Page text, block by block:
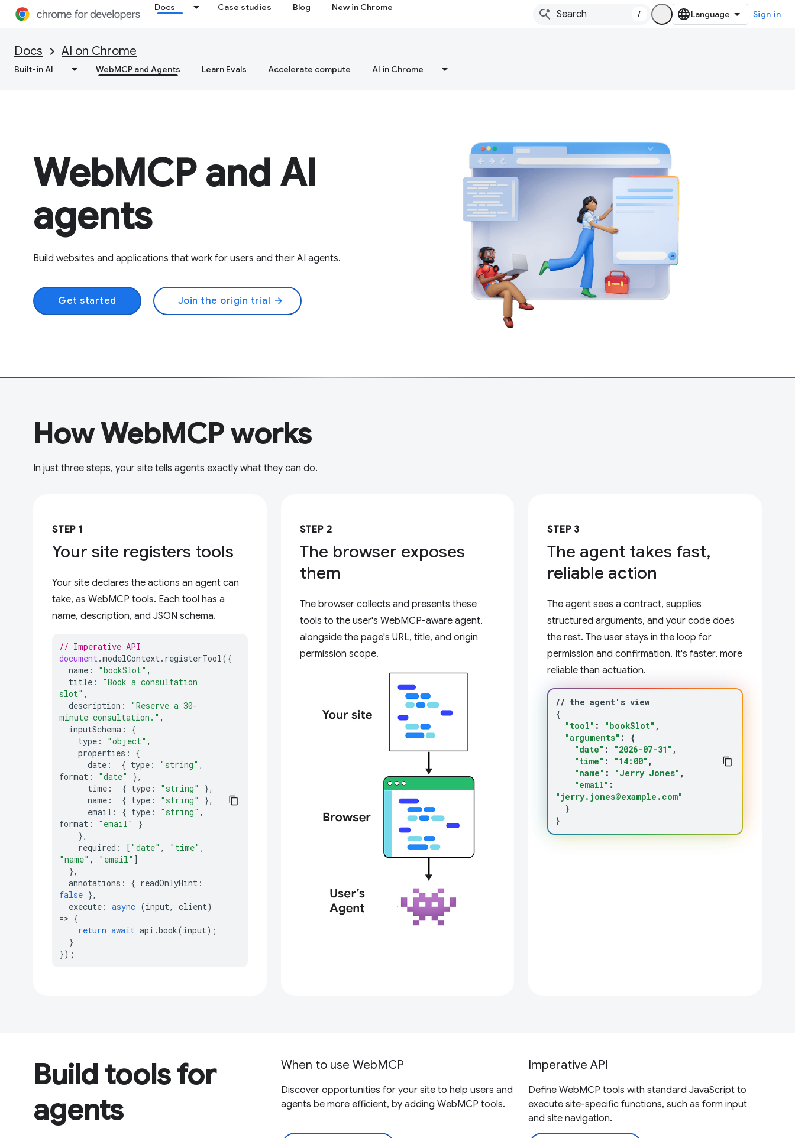
Docs Case studies Blog New in Chrome
/ Sign in
Docs AI on Chrome
Built-in AI WebMCP and Agents Learn Evals Accelerate compute AI in Chrome
WebMCP and AI
agents
Build websites and applications that work for users and their AI agents.
Get started Join the origin trial arrow_forward
How WebMCP works
In just three steps, your site tells agents exactly what they can do.
STEP 1
Your site registers tools
Your site declares the actions an agent can
take, as WebMCP tools. Each tool has a
name, description, and JSON schema.
// Imperative API
document.modelContext. registerTool({
name : "bookSlot" ,
title :
"Book a consultation
slot" ,
description :
"Reserve a 30-
minute consultation." ,
inputSchema :
{
type : "object" ,
properties :
{
date : { type : "string" ,
format : "date"
},
time : { type : "string"
},
name : { type : "string"
},
email : { type : "string" ,
format : "email"
}
},
required : [ "date" , "time" ,
"name" , "email" ]
},
annotations : { readOnlyHint :
false },
execute : async (input, client)
=> {
return await api .book(input);
}
});
STEP 2
The browser exposes
them
The browser collects and presents these
tools to the user's WebMCP-aware agent,
alongside the page's URL, title, and origin
permission scope.
STEP 3
The agent takes fast,
reliable action
The agent sees a contract, supplies
structured arguments, and your code does
the rest. The user stays in the loop for
permission and confirmation. It's faster, more
reliable than actuation.
// the agent' s
{
"tool" : "bookSlot"
"arguments" :
{
"date" : "2026-07-31"
"time" : "14:00"
"name" : "Jerry Jones"
"email" :
"jerry.jones@example.com"
}
}
Build tools for
agents
When to use WebMCP
Discover opportunities for your site to help users and
agents be more efficient, by adding WebMCP tools.
Imperative API
Define WebMCP tools with standard JavaScript to
execute site-specific functions, such as form input
and site navigation.